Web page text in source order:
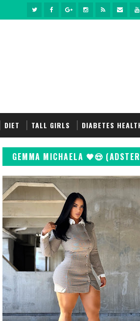
DIET TALL GIRLS DIABETES
GEMMA MICHAELA 🖤😍